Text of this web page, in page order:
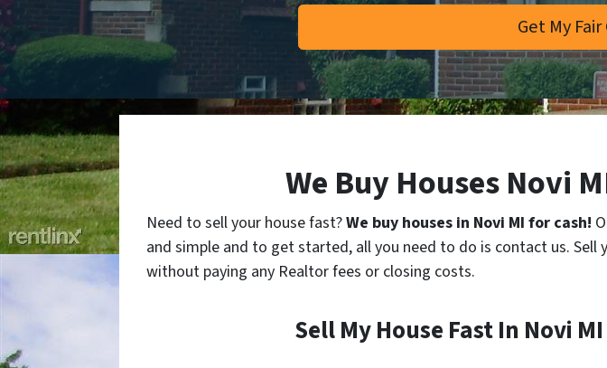
We Buy Houses Novi
Need to sell your house fast?We buy houses in Novi MI for cash!
and simple and to get started, all you need to do is contact us. Sell
without paying any Realtor fees or closing costs.
Sell My House Fast In Novi MI